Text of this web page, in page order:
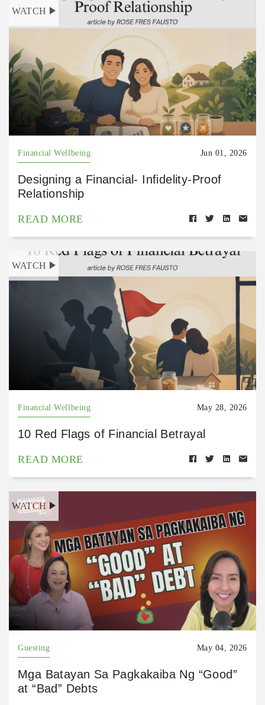
WATCH
Financial Wellbeing Jun 01, 2026
Designing a Financial- Infidelity-Proof
Relationship
READ MORE
WATCH
Financial Wellbeing May 28, 2026
10 Red Flags of Financial Betrayal
READ MORE
WATCH
Guesting May 04, 2026
Mga Batayan Sa Pagkakaiba Ng “Good”
at “Bad” Debts